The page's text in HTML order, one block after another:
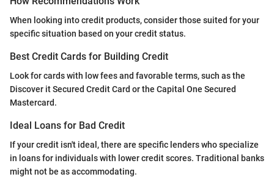
When looking into credit products, consider those suited for your
specific situation based on your credit status.
Best Credit Cards for Building Credit
Look for cards with low fees and favorable terms, such as the
Discover it Secured Credit Card or the Capital One Secured
Mastercard.
Ideal Loans for Bad Credit
If your credit isn't ideal, there are specific lenders who specialize
in loans for individuals with lower credit scores. Traditional banks
might not be as accommodating.